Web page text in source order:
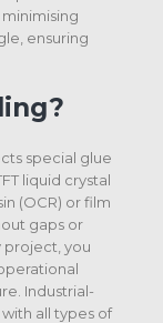
ensuring
special glue
liquid crystal
(OCR) or film
gaps or
project, you
Industrial-
all types of